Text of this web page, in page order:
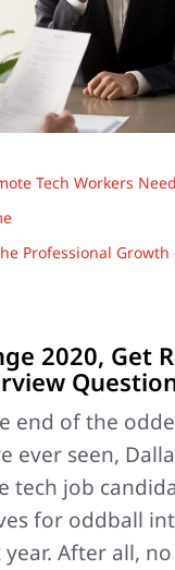
Tech Workers
Professional Growth
2020, Get
end of the
ever seen,
tech job
for oddball
After all,